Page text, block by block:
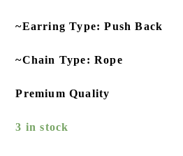
~Earring Type: Push Back
~Chain Type: Rope
Premium Quality
3 in stock